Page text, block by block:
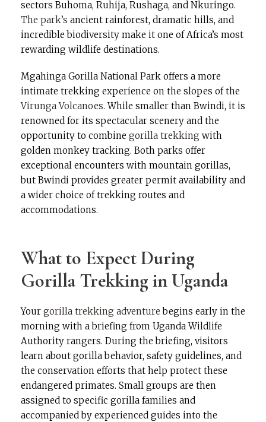
sectors Buhoma, Ruhija, Rushaga, and Nkuringo.
The park’s ancient rainforest, dramatic hills, and
incredible biodiversity make it one of Africa’s most
rewarding wildlife destinations.
Mgahinga Gorilla National Park offers a more
intimate trekking experience on the slopes of the
Virunga Volcanoes. While smaller than Bwindi, it is
renowned for its spectacular scenery and the
opportunity to combine gorilla trekking with
golden monkey tracking. Both parks offer
exceptional encounters with mountain gorillas,
but Bwindi provides greater permit availability and
a wider choice of trekking routes and
accommodations.
What to Expect During
Gorilla Trekking in Uganda
Your gorilla trekking adventure begins early in the
morning with a briefing from Uganda Wildlife
Authority rangers. During the briefing, visitors
learn about gorilla behavior, safety guidelines, and
the conservation efforts that help protect these
endangered primates. Small groups are then
assigned to specific gorilla families and
accompanied by experienced guides into the